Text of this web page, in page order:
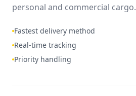
personal and commercial cargo.
Fastest delivery method
Real-time tracking
Priority handling